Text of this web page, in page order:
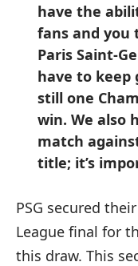
have the
fans and you
Paris Saint-
have to keep
still one
win. We also
match
title; it’s
PSG secured
League final for
this draw. This